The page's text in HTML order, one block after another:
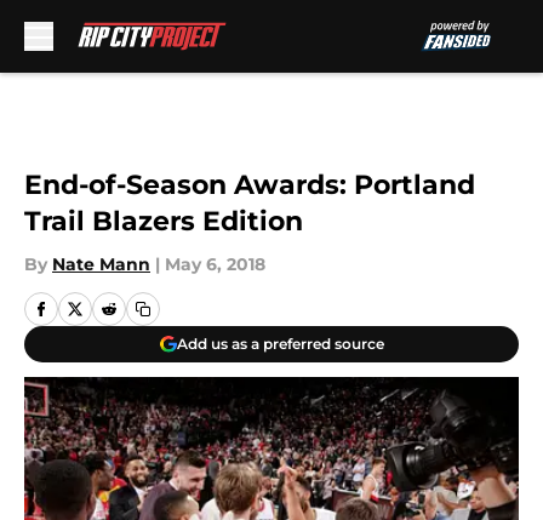
End-of-Season Awards: Portland
Trail Blazers Edition
By Nate Mann | May 6, 2018
Add us as a preferred source